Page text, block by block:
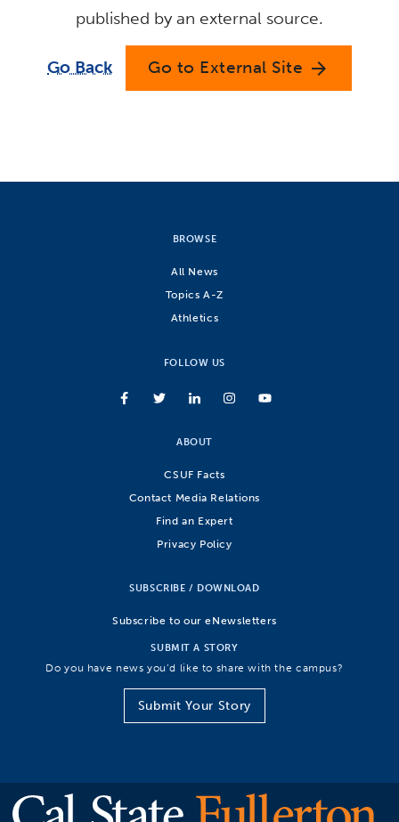
published by an external source.
Go Back Go to External Site arrow_forward
BROWSE
All News
Topics A-Z
Athletics
FOLLOW US
ABOUT
CSUF Facts
Contact Media Relations
Find an Expert
Privacy Policy
SUBSCRIBE / DOWNLOAD
Subscribe to our eNewsletters
SUBMIT A STORY
Do you have news you’d like to share with the campus?
Submit Your Story